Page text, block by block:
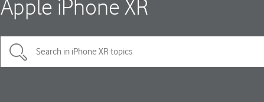
Apple iPhone XR